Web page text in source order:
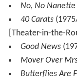
No, No Nanette
40 Carats
[Theater-in-the-
Good News
Mover Over
Butterflies Are